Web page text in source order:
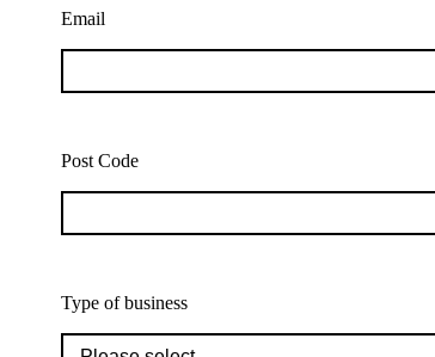
Email
Post Code
Type of business